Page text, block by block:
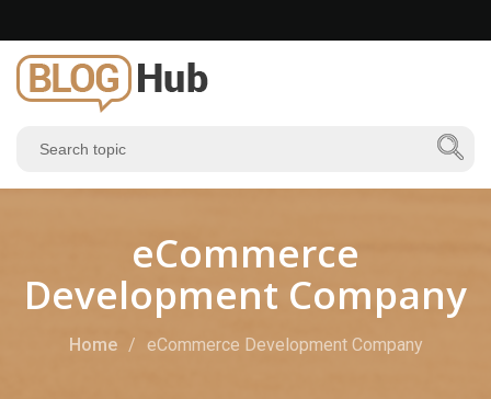
eCommerce
Development Company
Home eCommerce Development Company